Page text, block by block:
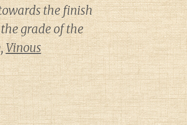
the finish
grade of the
Vinous